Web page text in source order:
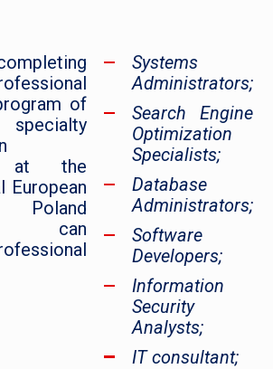
of
at the
European
Poland
can
Systems
Administrators;
Search Engine
Optimization
Specialists;
Database
Administrators;
Software
Developers;
Information
Security
Analysts;
IT consultant;